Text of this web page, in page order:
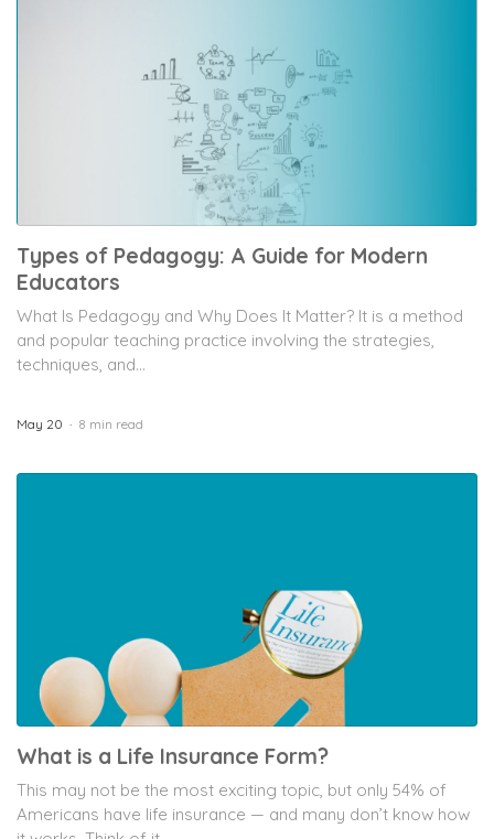
Types of Pedagogy: A Guide for Modern
Educators
What Is Pedagogy and Why Does It Matter? It is a method
and popular teaching practice involving the strategies,
techniques, and...
May 20 8 min read
What is a Life Insurance Form?
This may not be the most exciting topic, but only 54% of
Americans have life insurance — and many don’t know how